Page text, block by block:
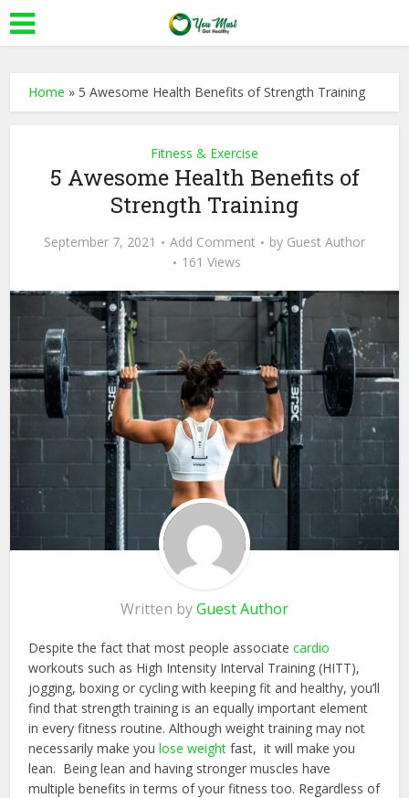
Home » 5 Awesome Health Benefits of Strength Training
Fitness & Exercise
5 Awesome Health Benefits of
Strength Training
September 7, 2021 Add Comment by Guest Author
161 Views
Written byGuest Author
Despite the fact that most people associatecardio
workouts such as High Intensity Interval Training (HITT),
jogging, boxing or cycling with keeping fit and healthy, you’ll
find that strength training is an equally important element
in every fitness routine. Although weight training may not
necessarily make youlose weight fast, it will make you
lean. Being lean and having stronger muscles have
multiple benefits in terms of your fitness too. Regardless of